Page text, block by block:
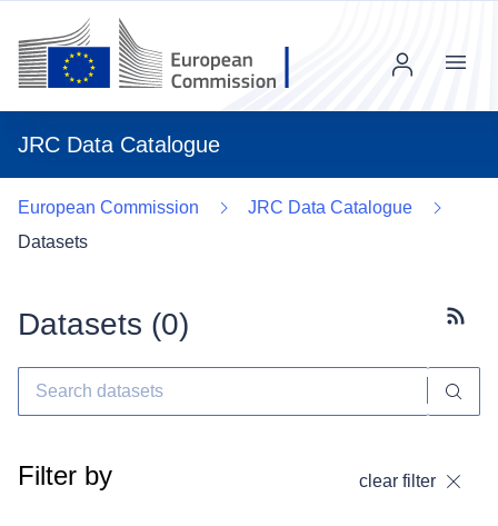
JRC Data Catalogue
Menu
European Commission
JRC Data Catalogue
Datasets
Datasets (0)
Filter by clear filter